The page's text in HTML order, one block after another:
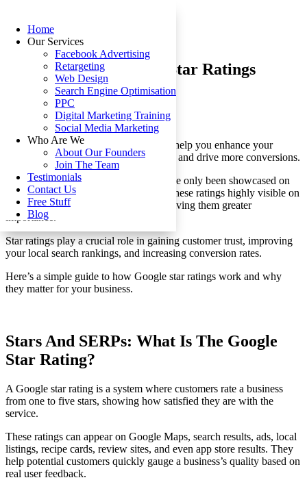
Home
Our Services
Facebook Advertising
Retargeting
Web Design
Search Engine Optimisation
PPC
Digital Marketing Training
Social Media Marketing
Who Are We
About Our Founders
Join The Team
Testimonials
Contact Us
Free Stuff
Blog
Understanding Google Star Ratings
Sep 26, 2024|Google
Understanding Google star ratings can help you enhance your
business’s online reputation, build trust, and drive more conversions.
In the past, a five-star review might have only been showcased on
your website. Now, Google has made these ratings highly visible on
search engine results pages (SERPs), giving them greater
importance.
Star ratings play a crucial role in gaining customer trust, improving
your local search rankings, and increasing conversion rates.
Here’s a simple guide to how Google star ratings work and why
they matter for your business.
Stars And SERPs: What Is The Google
Star Rating?
A Google star rating is a system where customers rate a business
from one to five stars, showing how satisfied they are with the
service.
These ratings can appear on Google Maps, search results, ads, local
listings, recipe cards, review sites, and even app store results. They
help potential customers quickly gauge a business’s quality based on
real user feedback.